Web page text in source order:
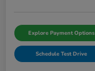
Explore Payment Options
Schedule Test Drive